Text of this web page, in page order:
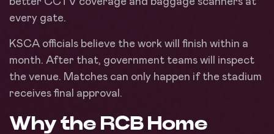
every gate.
KSCA officials believe the work will finish within a
month. After that, government teams will inspect
the venue. Matches can only happen if the stadium
receives final approval.
Why the RCB Home